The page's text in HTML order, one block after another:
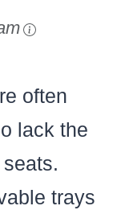
often
lack the
seats.
trays